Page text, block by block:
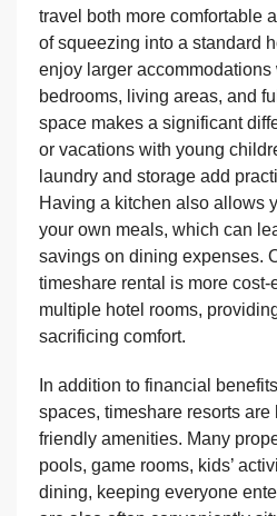
travel both more comfortable
of squeezing into a standard
enjoy larger accommodations
bedrooms, living areas, and
space makes a significant
or vacations with young
laundry and storage add
Having a kitchen also allows
your own meals, which can
savings on dining expenses.
timeshare rental is more
multiple hotel rooms,
sacrificing comfort.
In addition to financial
spaces, timeshare resorts
friendly amenities. Many
pools, game rooms, kids’
dining, keeping everyone